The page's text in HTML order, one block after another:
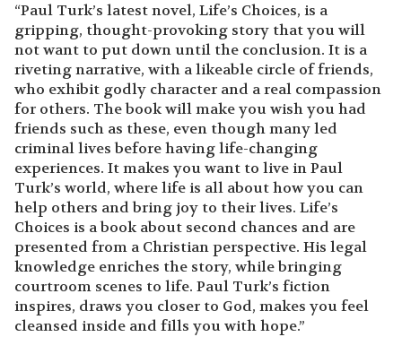
“Paul Turk’s latest novel, Life’s Choices, is a
gripping, thought-provoking story that you will
not want to put down until the conclusion. It is a
riveting narrative, with a likeable circle of friends,
who exhibit godly character and a real compassion
for others. The book will make you wish you had
friends such as these, even though many led
criminal lives before having life-changing
experiences. It makes you want to live in Paul
Turk’s world, where life is all about how you can
help others and bring joy to their lives. Life’s
Choices is a book about second chances and are
presented from a Christian perspective. His legal
knowledge enriches the story, while bringing
courtroom scenes to life. Paul Turk’s fiction
inspires, draws you closer to God, makes you feel
cleansed inside and fills you with hope.”